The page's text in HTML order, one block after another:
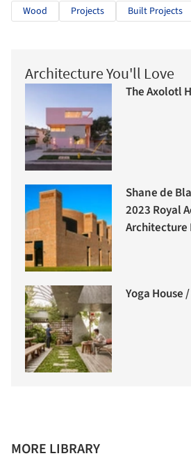
Wood Projects Built Projects
Architecture You'll Love
The Axolotl
Shane de
2023 Royal
Architecture
Yoga House
MORE LIBRARY